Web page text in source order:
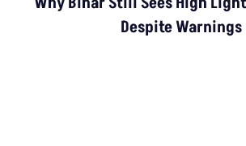
Despite Warnings